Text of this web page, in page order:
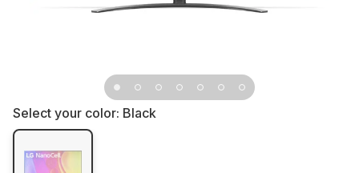
Select your color: Black